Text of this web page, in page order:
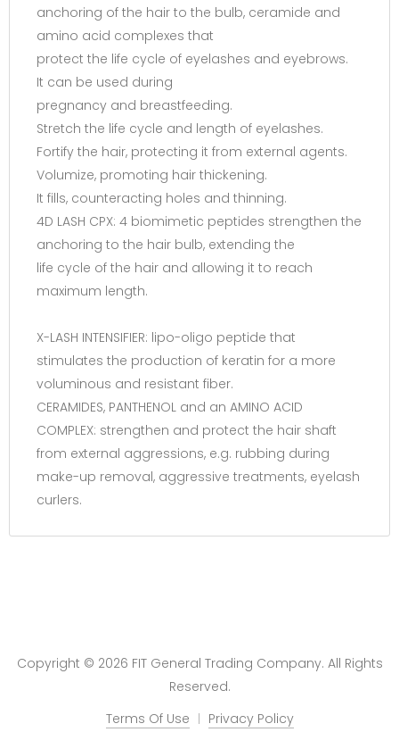
anchoring of the hair to the bulb, ceramide and
amino acid complexes that
protect the life cycle of eyelashes and eyebrows.
It can be used during
pregnancy and breastfeeding.
Stretch the life cycle and length of eyelashes.
Fortify the hair, protecting it from external agents.
Volumize, promoting hair thickening.
It fills, counteracting holes and thinning.
4D LASH CPX: 4 biomimetic peptides strengthen the
anchoring to the hair bulb, extending the
life cycle of the hair and allowing it to reach
maximum length.
X-LASH INTENSIFIER: lipo-oligo peptide that
stimulates the production of keratin for a more
voluminous and resistant fiber.
CERAMIDES, PANTHENOL and an AMINO ACID
COMPLEX: strengthen and protect the hair shaft
from external aggressions, e.g. rubbing during
make-up removal, aggressive treatments, eyelash
curlers.
Copyright © 2026 FIT General Trading Company. All Rights
Reserved.
Terms Of Use
Privacy Policy